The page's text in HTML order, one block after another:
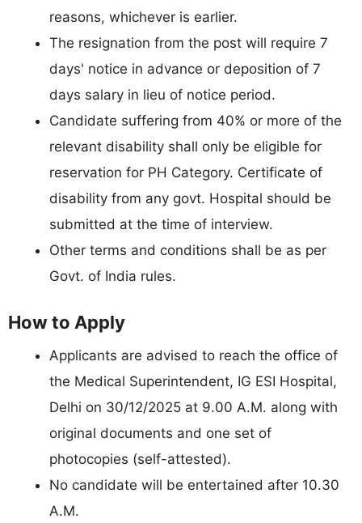
reasons, whichever is earlier.
The resignation from the post will require 7
days' notice in advance or deposition of 7
days salary in lieu of notice period.
Candidate suffering from 40% or more of the
relevant disability shall only be eligible for
reservation for PH Category. Certificate of
disability from any govt. Hospital should be
submitted at the time of interview.
Other terms and conditions shall be as per
Govt. of India rules.
How to Apply
Applicants are advised to reach the office of
the Medical Superintendent, IG ESI Hospital,
Delhi on 30/12/2025 at 9.00 A.M. along with
original documents and one set of
photocopies (self-attested).
No candidate will be entertained after 10.30
A.M.